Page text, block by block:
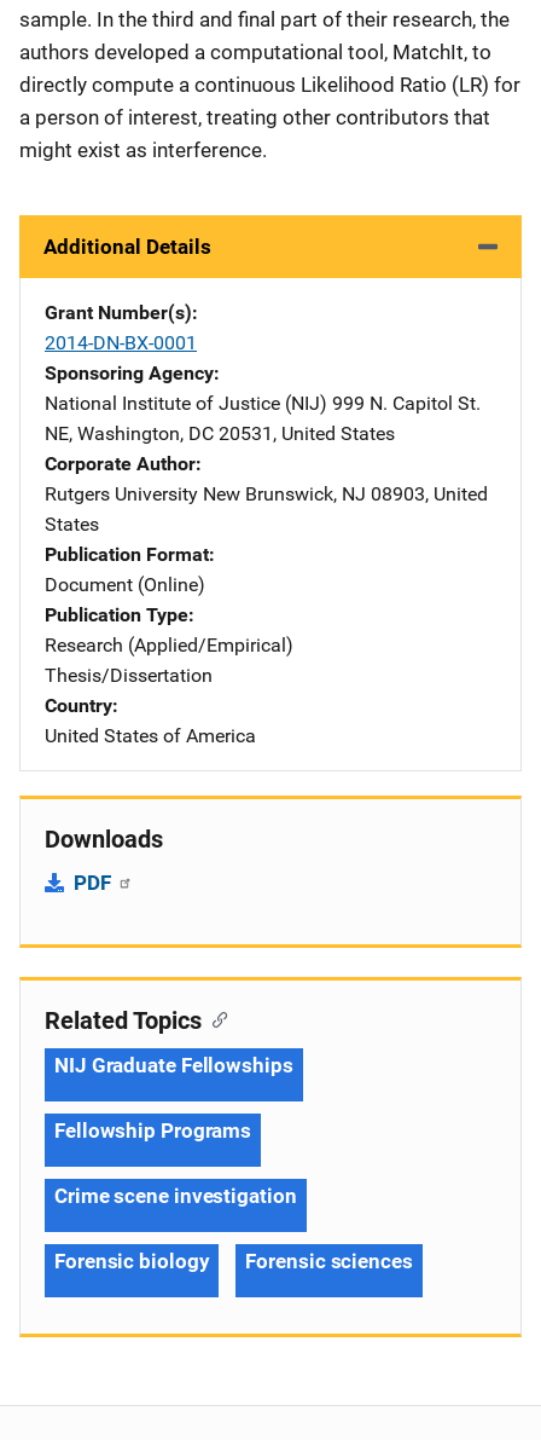
sample. In the third and final part of their research, the
authors developed a computational tool, MatchIt, to
directly compute a continuous Likelihood Ratio (LR) for
a person of interest, treating other contributors that
might exist as interference.
Additional Details
Grant Number(s)
2014-DN-BX-0001
Sponsoring Agency
National Institute of Justice (NIJ) Address
999 N. Capitol St.
NE, Washington, DC 20531 , United States
Corporate Author
Rutgers University Address
New Brunswick, NJ 08903, United
States
Publication Format
Document (Online)
Publication Type
Research (Applied/Empirical)
Thesis/Dissertation
Country
United States of America
Downloads
PDF
Related Topics
NIJ Graduate Fellowships
Fellowship Programs
Crime scene investigation
Forensic biology Forensic sciences